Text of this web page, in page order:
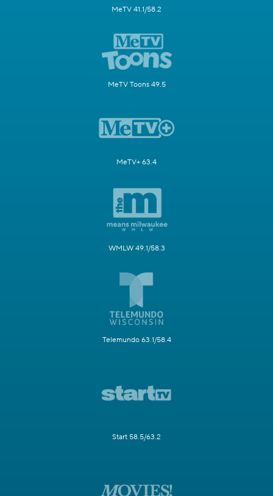
MeTV 41.1/58.2
MeTV Toons 49.5
MeTV+ 63.4
WMLW 49.1/58.3
Telemundo 63.1/58.4
Start 58.5/63.2